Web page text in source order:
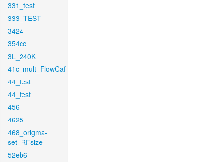
331_test
333_TEST
3424
354cc
3L_240K
41c_mult_FlowCaf
44_test
44_test
456
4625
468_origma-
set_RFsize
52eb6